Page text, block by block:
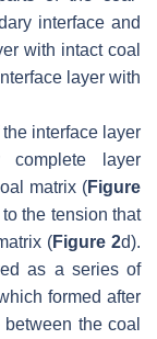
interface and
with intact coal
layer with
interface layer
layer
matrix (Figure
the tension that
(Figure 2d).
as a series of
formed after
the coal